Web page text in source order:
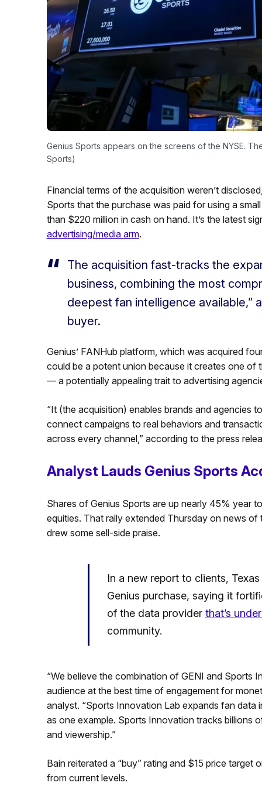
Genius Sports appears on the screens of the NYSE.
Sports)
Financial terms of the acquisition weren’t
Sports that the purchase was paid for using a
than $220 million in cash on hand. It’s the latest
advertising/media arm.
The acquisition fast-tracks the
business, combining the most
deepest fan intelligence available,”
buyer.
Genius’ FANHub platform, which was acquired
could be a potent union because it creates one of
— a potentially appealing trait to advertising
“It (the acquisition) enables brands and agencies
connect campaigns to real behaviors and
across every channel,” according to the press
Analyst Lauds Genius Sports
Shares of Genius Sports are up nearly 45% year
equities. That rally extended Thursday on news
drew some sell-side praise.
In a new report to clients,
Genius purchase, saying it
of the data provider that’s
community.
“We believe the combination of GENI and Sports
audience at the best time of engagement for
analyst. “Sports Innovation Lab expands fan data
as one example. Sports Innovation tracks billions
and viewership.”
Bain reiterated a “buy” rating and $15 price
from current levels.